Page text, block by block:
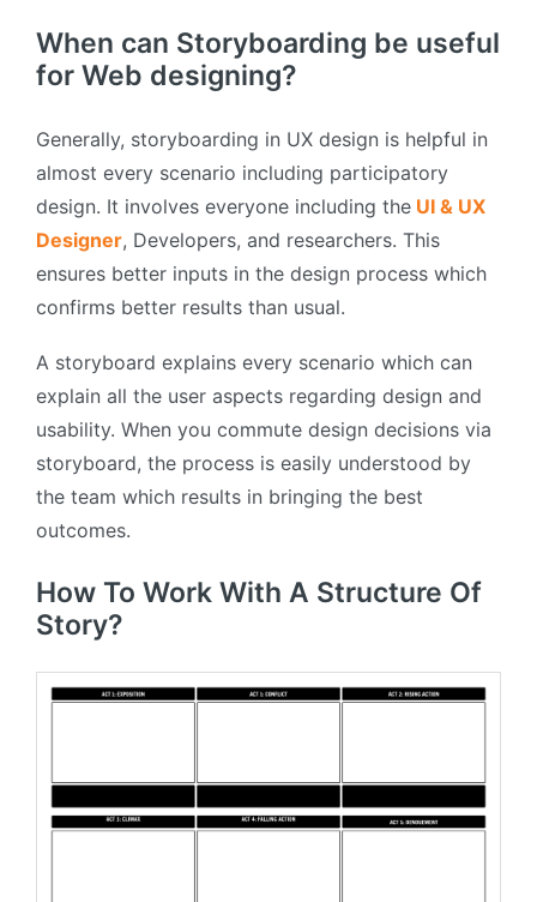
When can Storyboarding be useful
for Web designing?
Generally, storyboarding in UX design is helpful in
almost every scenario including participatory
design. It involves everyone including the UI & UX
Designer, Developers, and researchers. This
ensures better inputs in the design process which
confirms better results than usual.
A storyboard explains every scenario which can
explain all the user aspects regarding design and
usability. When you commute design decisions via
storyboard, the process is easily understood by
the team which results in bringing the best
outcomes.
How To Work With A Structure Of
Story?